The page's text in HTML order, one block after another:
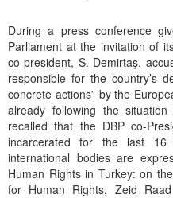
During a press conference
Parliament at the invitation of
co-president, S. Demirtaş,
responsible for the country’s
concrete actions” by the
already following the
recalled that the DBP co-
incarcerated for the last
international bodies are
Human Rights in Turkey: on
for Human Rights, Zeid